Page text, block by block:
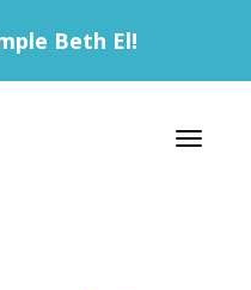
Beth El!
Toggle